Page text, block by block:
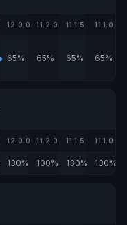
12.0.0 11.2.0 11.1.5 11.1.0
65% 65% 65% 65%
12.0.0 11.2.0 11.1.5 11.1.0
130% 130% 130% 130%